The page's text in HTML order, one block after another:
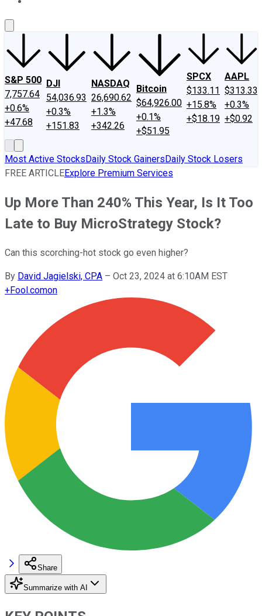
S&P 500
7,757.64
+0.6%
+47.68
DJI
54,036.93
+0.3%
+151.83
NASDAQ
26,690.62
+1.3%
+342.26
Bitcoin
$64,926.00
+0.1%
+$51.95
SPCX
$133.11
+15.8%
+$18.19
AAPL
$313.33
+0.3%
+$0.92
Most Active StocksDaily Stock GainersDaily Stock Losers
FREE ARTICLEExplore Premium Services
Up More Than 240% This Year, Is It Too
Late to Buy MicroStrategy Stock?
Can this scorching-hot stock go even higher?
By David Jagielski, CPA – Oct 23, 2024 at 6:10AM EST
+Fool.comon
Share
Summarize with AI